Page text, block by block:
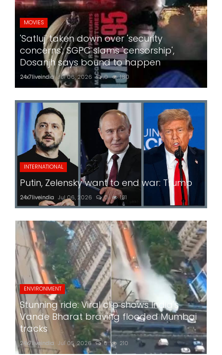
MOVIES
'Satluj' taken down over 'security
concerns'; SGPC slams 'censorship',
Dosanjh says bound to happen
24x7liveindia Jul 06, 2026 0 180
INTERNATIONAL
Putin, Zelensky want to end war: Trump
24x7liveindia Jul 06, 2026 0 181
ENVIRONMENT
Stunning ride: Viral clip shows India's
Vande Bharat braving flooded Mumbai
tracks
24x7liveindia Jul 05, 2026 0 210